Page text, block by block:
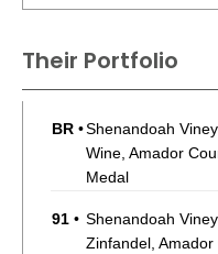
Their Portfolio
BR •Shenandoah
Wine, Amador
Medal
91 • Shenandoah
Zinfandel, Amador